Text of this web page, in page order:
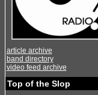
article archive
band directory
video feed archive
Top of the Slop